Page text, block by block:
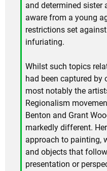
and determined sister
aware from a young
restrictions set
infuriating.
Whilst such topics
had been captured by
most notably the
Regionalism
Benton and Grant
markedly different.
approach to painting,
and objects that
presentation or